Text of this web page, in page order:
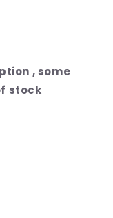
, some
stock